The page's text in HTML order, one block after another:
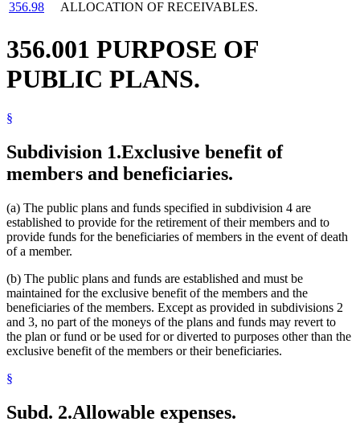
356.98
ALLOCATION OF RECEIVABLES.
356.001 PURPOSE OF
PUBLIC PLANS.
§
Subdivision 1.Exclusive benefit of
members and beneficiaries.
(a) The public plans and funds specified in subdivision 4 are
established to provide for the retirement of their members and to
provide funds for the beneficiaries of members in the event of death
of a member.
(b) The public plans and funds are established and must be
maintained for the exclusive benefit of the members and the
beneficiaries of the members. Except as provided in subdivisions 2
and 3, no part of the moneys of the plans and funds may revert to
the plan or fund or be used for or diverted to purposes other than the
exclusive benefit of the members or their beneficiaries.
§
Subd. 2.Allowable expenses.